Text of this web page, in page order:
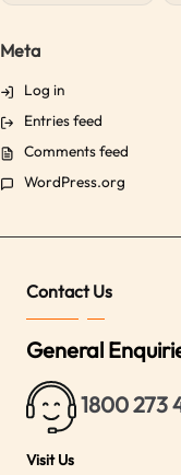
Meta
Log in
Entries feed
Comments feed
WordPress.org
Contact Us
General
1800 273
Visit Us